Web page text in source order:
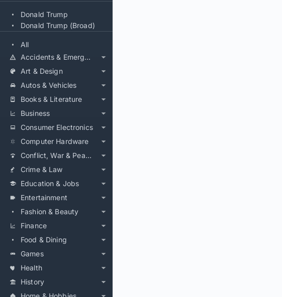
Donald Trump
Donald Trump (Broad)
All
Accidents & Emergencies
Art & Design
Autos & Vehicles
Books & Literature
Business
Consumer Electronics
Computer Hardware
Conflict, War & Peace
Crime & Law
Education & Jobs
Entertainment
Fashion & Beauty
Finance
Food & Dining
Games
Health
History